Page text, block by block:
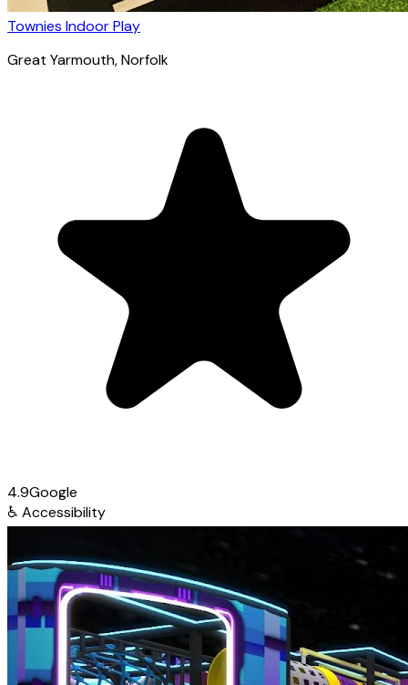
Townies Indoor Play
Great Yarmouth, Norfolk
4.9Google
♿ Accessibility